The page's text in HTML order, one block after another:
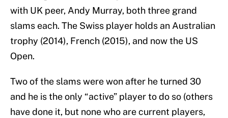
with UK peer, Andy Murray, both three grand
slams each. The Swiss player holds an Australian
trophy (2014), French (2015), and now the US
Open.
Two of the slams were won after he turned 30
and he is the only “active” player to do so (others
have done it, but none who are current players,